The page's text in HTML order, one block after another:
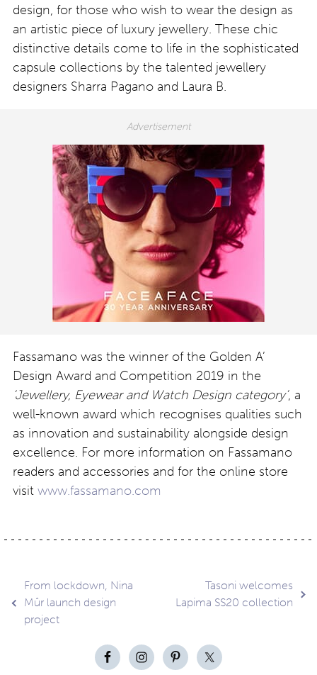
design, for those who wish to wear the design as
an artistic piece of luxury jewellery. These chic
distinctive details come to life in the sophisticated
capsule collections by the talented jewellery
designers Sharra Pagano and Laura B.
Fassamano was the winner of the Golden A’
Design Award and Competition 2019 in the
‘Jewellery, Eyewear and Watch Design category’, a
well-known award which recognises qualities such
as innovation and sustainability alongside design
excellence. For more information on Fassamano
readers and accessories and for the online store
visit www.fassamano.com
Post
navigation
From lockdown, Nina
Mûr launch design
project
Tasoni welcomes
Lapima SS20 collection